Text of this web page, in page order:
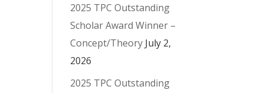
2025 TPC Outstanding
Scholar Award Winner –
Concept/Theory July 2,
2026
2025 TPC Outstanding